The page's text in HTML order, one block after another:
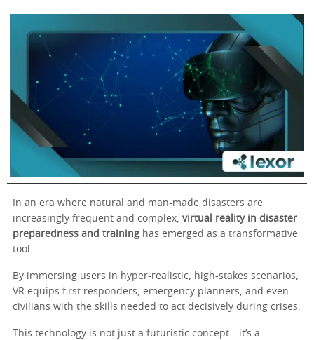
In an era where natural and man-made disasters are
increasingly frequent and complex, virtual reality in disaster
preparedness and training has emerged as a transformative
tool.
By immersing users in hyper-realistic, high-stakes scenarios,
VR equips first responders, emergency planners, and even
civilians with the skills needed to act decisively during crises.
This technology is not just a futuristic concept—it’s a